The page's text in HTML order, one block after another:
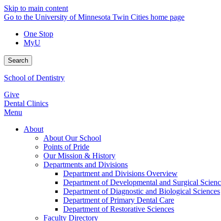
Skip to main content
Go to the University of Minnesota Twin Cities home page
One Stop
MyU
Search
School of Dentistry
Give
Dental Clinics
Menu
About
About Our School
Points of Pride
Our Mission & History
Departments and Divisions
Department and Divisions Overview
Department of Developmental and Surgical
Department of Diagnostic and Biological Sciences
Department of Primary Dental Care
Department of Restorative Sciences
Faculty Directory